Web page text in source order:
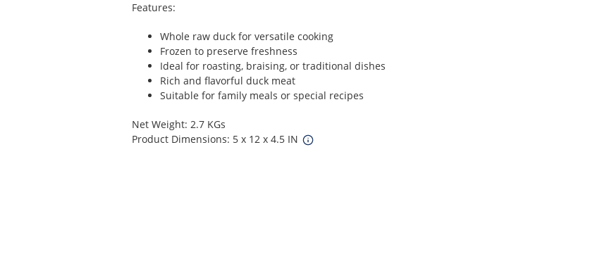
Features:
Whole raw duck for versatile cooking
Frozen to preserve freshness
Ideal for roasting, braising, or traditional dishes
Rich and flavorful duck meat
Suitable for family meals or special recipes
Net Weight: 2.7 KGs
Product Dimensions: 5 x 12 x 4.5 IN